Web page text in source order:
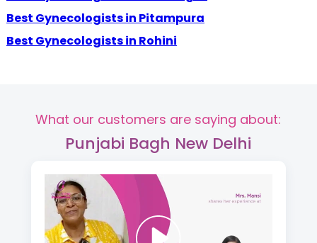
Best Gynecologists in Pitampura
Best Gynecologists in Rohini
What our customers are saying about:
Punjabi Bagh New Delhi